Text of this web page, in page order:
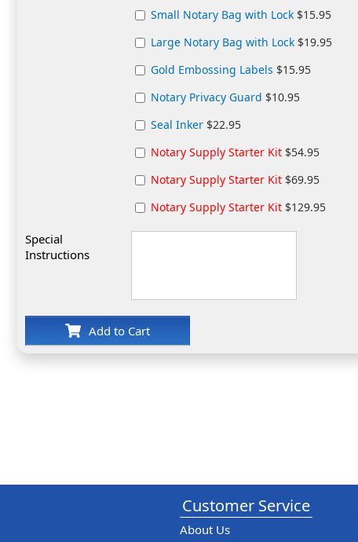
Small Notary Bag with Lock $15.95
Large Notary Bag with Lock $19.95
Gold Embossing Labels $15.95
Notary Privacy Guard $10.95
Seal Inker $22.95
Notary Supply Starter Kit $54.95
Notary Supply Starter Kit $69.95
Notary Supply Starter Kit $129.95
Special
Instructions
Add to Cart
Customer Service
About Us